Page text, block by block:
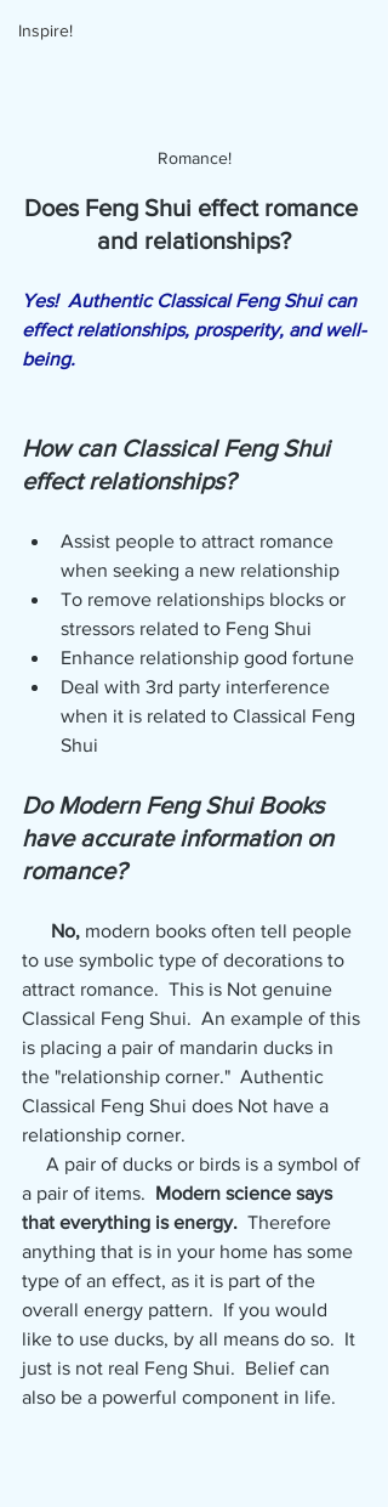
Inspire!
Romance!
Does Feng Shui effect romance
and relationships?
Yes!  Authentic Classical Feng Shui can
effect relationships, prosperity, and well-
being.
How can Classical Feng Shui
effect relationships?
Assist people to attract romance
when seeking a new relationship
To remove relationships blocks or
stressors related to Feng Shui
Enhance relationship good fortune
Deal with 3rd party interference
when it is related to Classical Feng
Shui
Do Modern Feng Shui Books
have accurate information on
romance?
No, modern books often tell people
to use symbolic type of decorations to
attract romance.  This is Not genuine
Classical Feng Shui.  An example of this
is placing a pair of mandarin ducks in
the "relationship corner."  Authentic
Classical Feng Shui does Not have a
relationship corner.
a pair of items. Modern science says
that everything is energy. Therefore
anything that is in your home has some
type of an effect, as it is part of the
overall energy pattern.  If you would
like to use ducks, by all means do so.  It
just is not real Feng Shui.  Belief can
also be a powerful component in life.